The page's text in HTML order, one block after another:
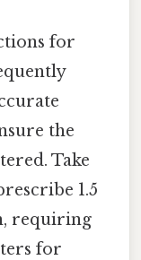
for
the
Take
1.5
requiring
for